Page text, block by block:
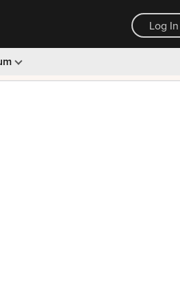
Log In
· 30-day money back guarantee